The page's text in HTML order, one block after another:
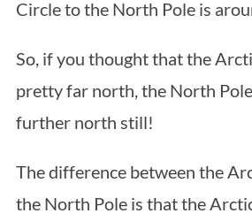
Circle to the North Pole is
So, if you thought that the
pretty far north, the North
further north still!
The difference between the
the North Pole is that the